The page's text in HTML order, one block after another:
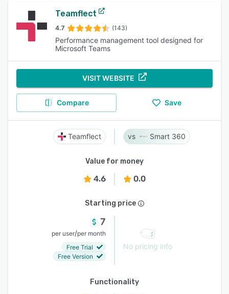
Teamflect
4.7 (143)
Performance management tool designed for
Microsoft Teams
VISIT WEBSITE
Compare Save
Teamflect Smart 360
Value for money
4.6 0.0
Starting price
7
per user/per month
Free Trial
Free Version
No pricing info
Functionality